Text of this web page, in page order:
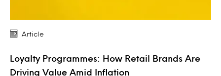
Article
Loyalty Programmes: How Retail Brands Are
Driving Value Amid Inflation